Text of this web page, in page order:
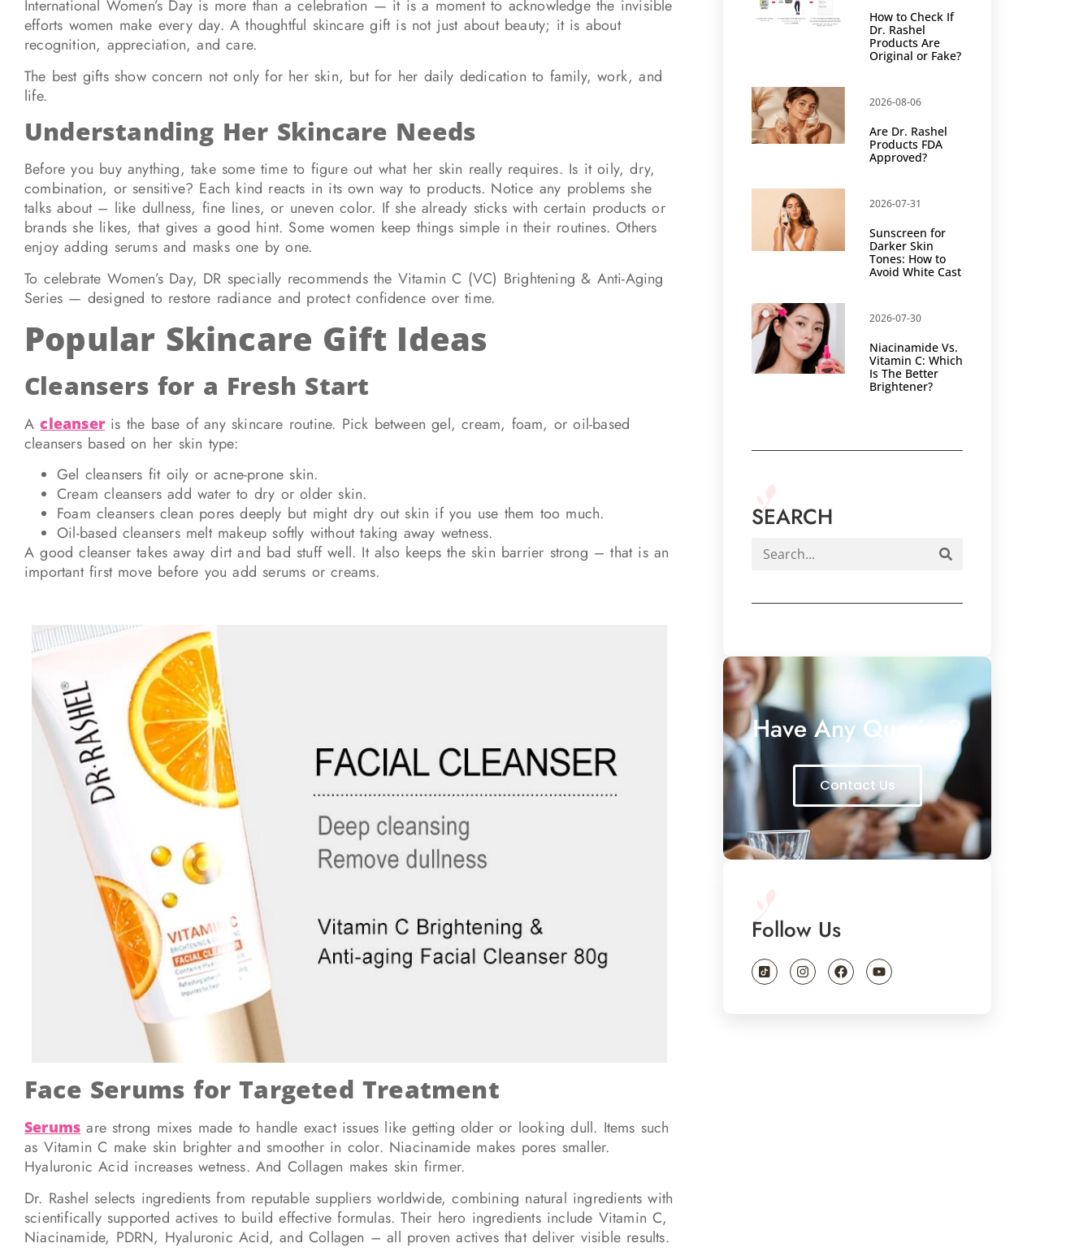
International Women’s Day is more than a celebration — it is a moment to acknowledge the invisible
efforts women make every day. A thoughtful skincare gift is not just about beauty; it is about
recognition, appreciation, and care.
The best gifts show concern not only for her skin, but for her daily dedication to family, work, and
life.
Understanding Her Skincare Needs
Before you buy anything, take some time to figure out what her skin really requires. Is it oily, dry,
combination, or sensitive? Each kind reacts in its own way to products. Notice any problems she
talks about – like dullness, fine lines, or uneven color. If she already sticks with certain products or
brands she likes, that gives a good hint. Some women keep things simple in their routines. Others
enjoy adding serums and masks one by one.
To celebrate Women’s Day, DR specially recommends the Vitamin C (VC) Brightening & Anti-Aging
Series — designed to restore radiance and protect confidence over time.
Popular Skincare Gift Ideas
Cleansers for a Fresh Start
Acleanseris the base of any skincare routine. Pick between gel, cream, foam, or oil-based
cleansers based on her skin type:
Gel cleansers fit oily or acne-prone skin.
Cream cleansers add water to dry or older skin.
Foam cleansers clean pores deeply but might dry out skin if you use them too much.
Oil-based cleansers melt makeup softly without taking away wetness.
A good cleanser takes away dirt and bad stuff well. It also keeps the skin barrier strong – that is an
important first move before you add serums or creams.
Face Serums for Targeted Treatment
Serumsare strong mixes made to handle exact issues like getting older or looking dull. Items such
as Vitamin C make skin brighter and smoother in color. Niacinamide makes pores smaller.
Hyaluronic Acid increases wetness. And Collagen makes skin firmer.
Dr. Rashel selects ingredients from reputable suppliers worldwide, combining natural ingredients with
scientifically supported actives to build effective formulas. Their hero ingredients include Vitamin C,
Niacinamide, PDRN, Hyaluronic Acid, and Collagen – all proven actives that deliver visible results.
How to Check If
Dr. Rashel
Products Are
Original or Fake?
2026-08-06
Are Dr. Rashel
Products FDA
Approved?
2026-07-31
Sunscreen for
Darker Skin
Tones: How to
Avoid White Cast
2026-07-30
Niacinamide Vs.
Vitamin C: Which
Is The Better
Brightener?
SEARCH
Have Any Queries?
Contact Us
Follow Us